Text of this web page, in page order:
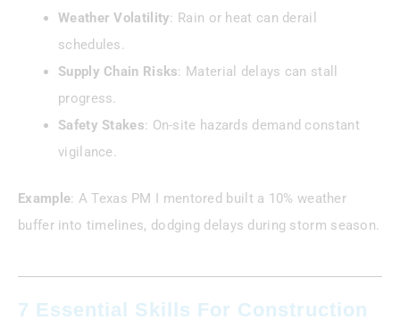
Weather Volatility: Rain or heat can derail
schedules.
Supply Chain Risks: Material delays can stall
progress.
Safety Stakes: On-site hazards demand constant
vigilance.
Example: A Texas PM I mentored built a 10% weather
buffer into timelines, dodging delays during storm season.
7 Essential Skills For Construction